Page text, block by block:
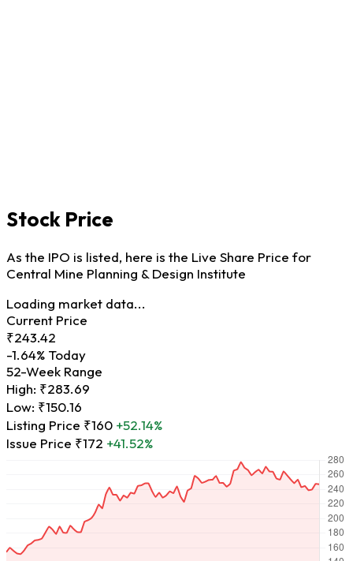
Stock Price
As the IPO is listed, here is the Live Share Price for
Central Mine Planning & Design Institute
Loading market data...
Current Price
₹243.42
-1.64% Today
52-Week Range
High: ₹283.69
Low: ₹150.16
Listing Price ₹160 +52.14%
Issue Price ₹172 +41.52%